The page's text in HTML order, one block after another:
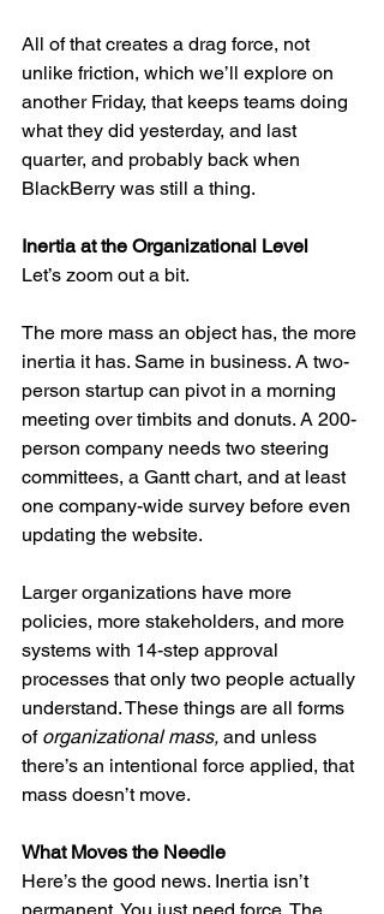
All of that creates a drag force, not
unlike friction, which we’ll explore on
another Friday, that keeps teams doing
what they did yesterday, and last
quarter, and probably back when
BlackBerry was still a thing.
Inertia at the Organizational Level
Let’s zoom out a bit.
The more mass an object has, the more
inertia it has. Same in business. A two-
person startup can pivot in a morning
meeting over timbits and donuts. A 200-
person company needs two steering
committees, a Gantt chart, and at least
one company-wide survey before even
updating the website.
Larger organizations have more
policies, more stakeholders, and more
systems with 14-step approval
processes that only two people actually
understand. These things are all forms
of organizational mass, and unless
there’s an intentional force applied, that
mass doesn’t move.
What Moves the Needle
Here’s the good news. Inertia isn’t